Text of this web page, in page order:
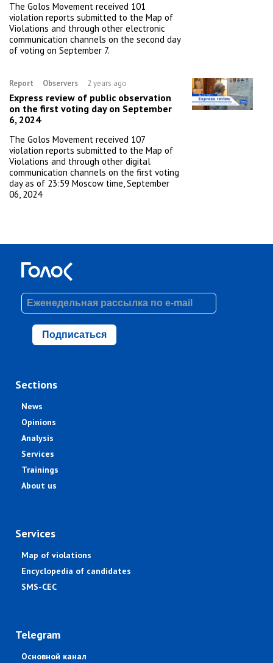
The Golos Movement received 101
violation reports submitted to the Map of
Violations and through other electronic
communication channels on the second day
of voting on September 7.
Report Observers 2 years ago
Express review of public observation
on the first voting day on September
6, 2024
The Golos Movement received 107
violation reports submitted to the Map of
Violations and through other digital
communication channels on the first voting
day as of 23:59 Moscow time, September
06, 2024
Подписаться
Sections
News
Opinions
Analysis
Services
Trainings
About us
Services
Map of violations
Encyclopedia of candidates
SMS-CEC
Telegram
Основной канал